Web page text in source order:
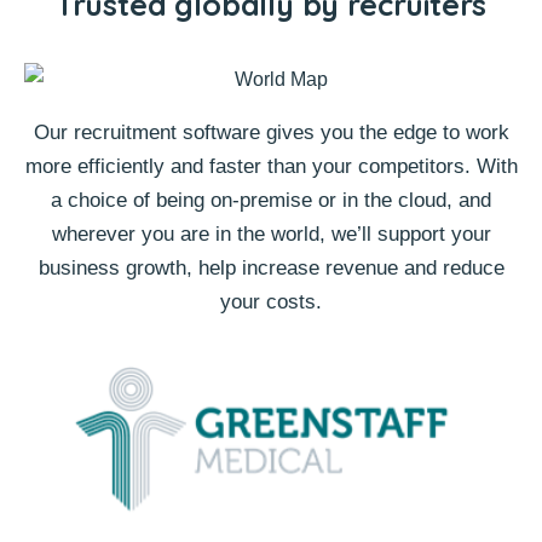
Our recruitment software gives you the edge to work
more efficiently and faster than your competitors. With
a choice of being on-premise or in the cloud, and
wherever you are in the world, we’ll support your
business growth, help increase revenue and reduce
your costs.